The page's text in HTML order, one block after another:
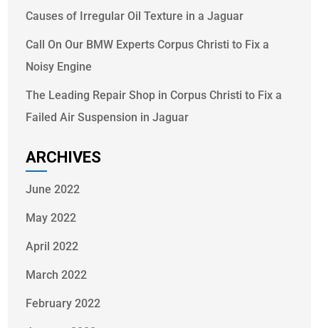
Causes of Irregular Oil Texture in a Jaguar
Call On Our BMW Experts Corpus Christi to Fix a
Noisy Engine
The Leading Repair Shop in Corpus Christi to Fix a
Failed Air Suspension in Jaguar
ARCHIVES
June 2022
May 2022
April 2022
March 2022
February 2022